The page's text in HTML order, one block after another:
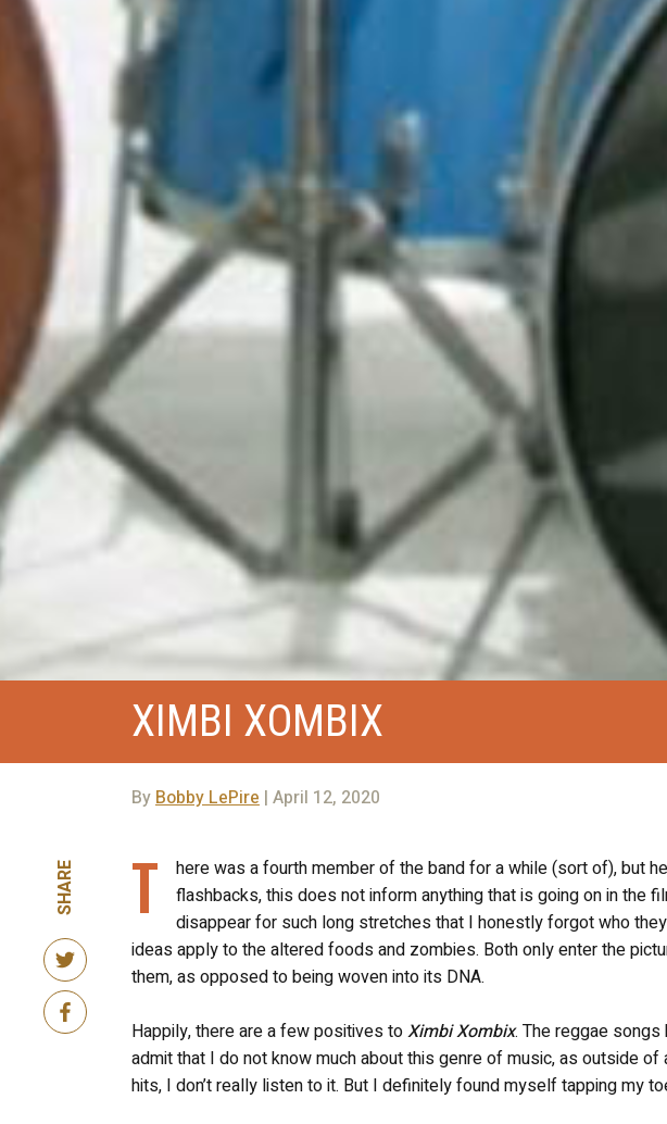
XIMBI XOMBIX
ByBobby LePire| April 12, 2020
SHARE T
here was a fourth member of the band for a while (sort of), but
flashbacks, this does not inform anything that is going on in the
disappear for such long stretches that I honestly forgot who
ideas apply to the altered foods and zombies. Both only enter the
them, as opposed to being woven into its DNA.
Happily, there are a few positives toXimbi Xombix. The reggae
admit that I do not know much about this genre of music, as outside
hits, I don’t really listen to it. But I definitely found myself tapping my